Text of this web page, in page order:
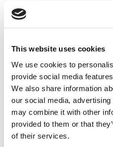
This website uses cookies
We use cookies to
provide social media
We also share information
our social media,
may combine it with other
provided to them or that
of their services.